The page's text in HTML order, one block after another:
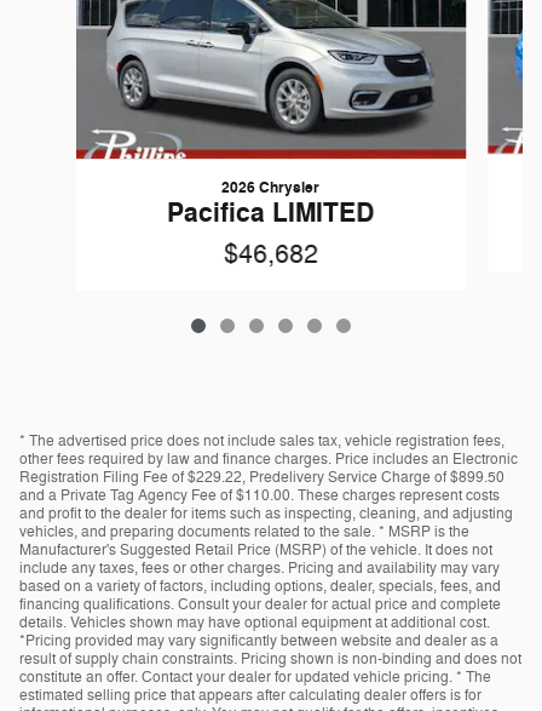
2026 Chrysler
Pacifica LIMITED
$46,682
* The advertised price does not include sales tax, vehicle registration fees,
other fees required by law and finance charges. Price includes an Electronic
Registration Filing Fee of $229.22, Predelivery Service Charge of $899.50
and a Private Tag Agency Fee of $110.00. These charges represent costs
and profit to the dealer for items such as inspecting, cleaning, and adjusting
vehicles, and preparing documents related to the sale. * MSRP is the
Manufacturer's Suggested Retail Price (MSRP) of the vehicle. It does not
include any taxes, fees or other charges. Pricing and availability may vary
based on a variety of factors, including options, dealer, specials, fees, and
financing qualifications. Consult your dealer for actual price and complete
details. Vehicles shown may have optional equipment at additional cost.
*Pricing provided may vary significantly between website and dealer as a
result of supply chain constraints. Pricing shown is non-binding and does not
constitute an offer. Contact your dealer for updated vehicle pricing. * The
estimated selling price that appears after calculating dealer offers is for